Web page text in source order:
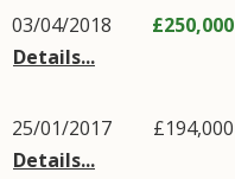
03/04/2018
Details...
£250,000
25/01/2017
Details...
£194,000